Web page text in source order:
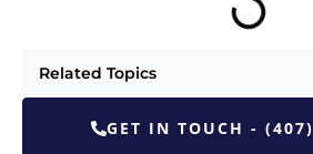
Related Topics
GET IN TOUCH -